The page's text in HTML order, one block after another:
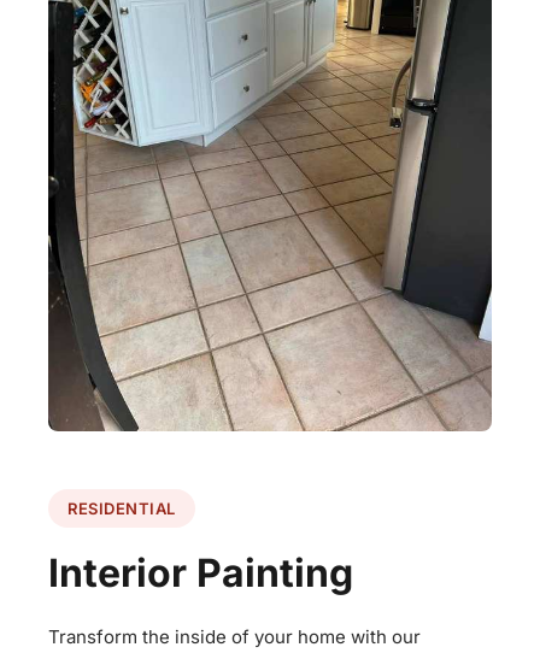
RESIDENTIAL
Interior Painting
Transform the inside of your home with our